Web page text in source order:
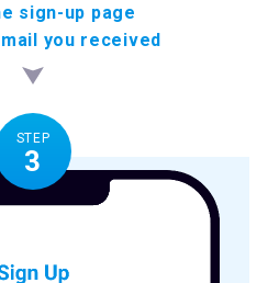
sign-up page
you received
STEP
3